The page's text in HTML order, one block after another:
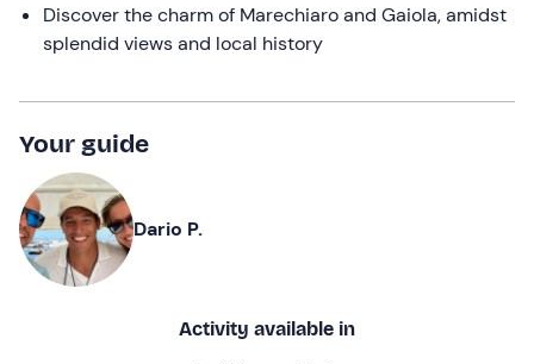
Discover the charm of Marechiaro and Gaiola, amidst
splendid views and local history
Your guide
Dario P.
Activity available in